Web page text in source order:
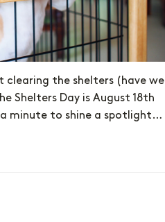
clearing the shelters (have we
Shelters Day is August 18th
minute to shine a spotlight…